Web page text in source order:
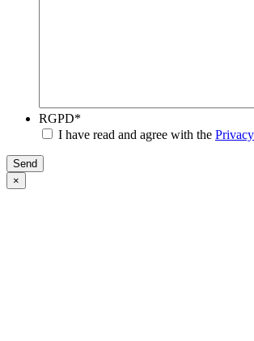
RGPD*
I have read and agree with the
Send
×